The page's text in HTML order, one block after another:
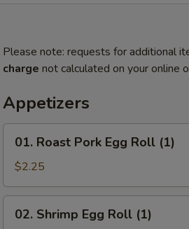
Please note: requests for additional
charge not calculated on your online
Appetizers
Roast
Pork
Egg
Roll
(1)
01. Roast Pork Egg Roll (1)
$2.25
Shrimp
02. Shrimp Egg Roll (1)